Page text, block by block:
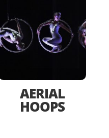
AERIAL
HOOPS